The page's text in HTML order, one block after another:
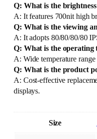
Q: What is the
A: It features 700nit high
Q: What is the viewing
A: It adopts 80/80/80/80
Q: What is the operating
A: Wide temperature
Q: What is the product
A: Cost-effective
displays.
Size